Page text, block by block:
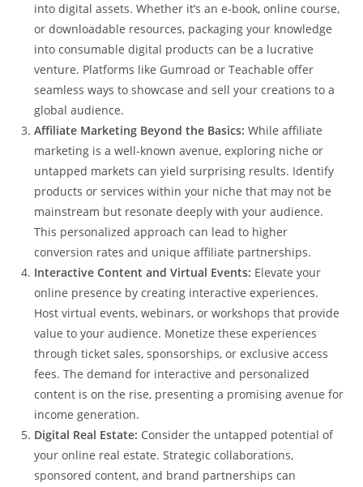
into digital assets. Whether it’s an e-book, online course,
or downloadable resources, packaging your knowledge
into consumable digital products can be a lucrative
venture. Platforms like Gumroad or Teachable offer
seamless ways to showcase and sell your creations to a
global audience.
Affiliate Marketing Beyond the Basics: While affiliate
marketing is a well-known avenue, exploring niche or
untapped markets can yield surprising results. Identify
products or services within your niche that may not be
mainstream but resonate deeply with your audience.
This personalized approach can lead to higher
conversion rates and unique affiliate partnerships.
Interactive Content and Virtual Events: Elevate your
online presence by creating interactive experiences.
Host virtual events, webinars, or workshops that provide
value to your audience. Monetize these experiences
through ticket sales, sponsorships, or exclusive access
fees. The demand for interactive and personalized
content is on the rise, presenting a promising avenue for
income generation.
Digital Real Estate: Consider the untapped potential of
your online real estate. Strategic collaborations,
sponsored content, and brand partnerships can